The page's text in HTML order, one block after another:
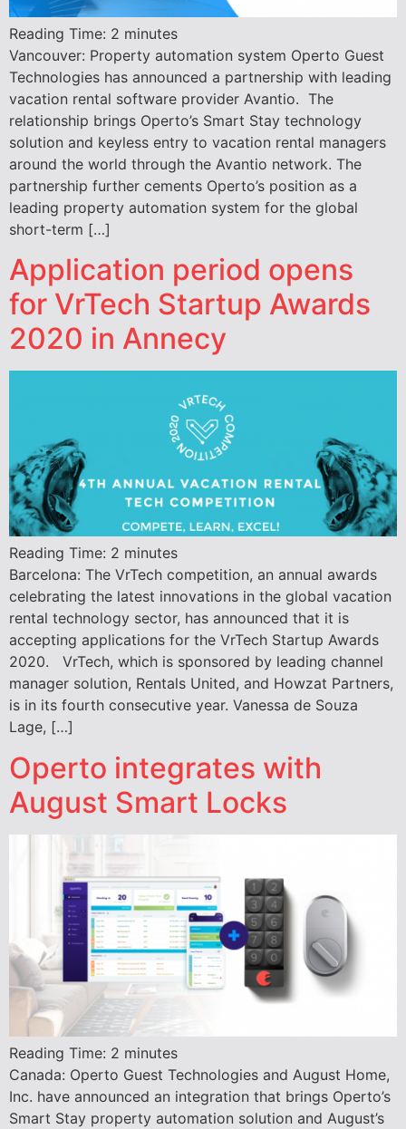
Reading Time: 2 minutes
Vancouver: Property automation system Operto Guest
Technologies has announced a partnership with leading
vacation rental software provider Avantio. The
relationship brings Operto’s Smart Stay technology
solution and keyless entry to vacation rental managers
around the world through the Avantio network. The
partnership further cements Operto’s position as a
leading property automation system for the global
short-term […]
Application period opens
for VrTech Startup Awards
2020 in Annecy
Reading Time: 2 minutes
Barcelona: The VrTech competition, an annual awards
celebrating the latest innovations in the global vacation
rental technology sector, has announced that it is
accepting applications for the VrTech Startup Awards
2020. VrTech, which is sponsored by leading channel
manager solution, Rentals United, and Howzat Partners,
is in its fourth consecutive year. Vanessa de Souza
Lage, […]
Operto integrates with
August Smart Locks
Reading Time: 2 minutes
Canada: Operto Guest Technologies and August Home,
Inc. have announced an integration that brings Operto’s
Smart Stay property automation solution and August’s